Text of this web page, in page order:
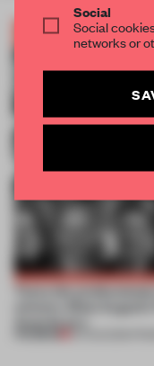
Twice the
Social
Social
networks or